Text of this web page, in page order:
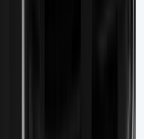
renault-kangoo-